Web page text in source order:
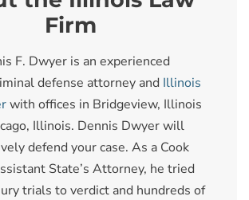
Firm
F. Dwyer is an experienced
defense attorney and Illinois
with offices in Bridgeview, Illinois
Illinois. Dennis Dwyer will
defend your case. As a Cook
State’s Attorney, he tried
trials to verdict and hundreds of